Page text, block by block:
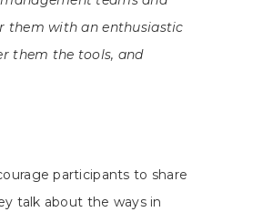
them with an enthusiastic
them the tools, and
participants to share
talk about the ways in